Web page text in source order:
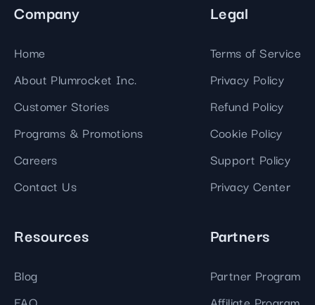
Company
Home
About Plumrocket Inc.
Customer Stories
Programs & Promotions
Careers
Contact Us
Legal
Terms of Service
Privacy Policy
Refund Policy
Cookie Policy
Support Policy
Privacy Center
Resources
Blog
Partners
Partner Program